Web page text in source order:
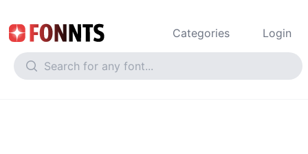
Categories Login